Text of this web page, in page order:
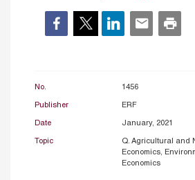
No. 1456
Publisher ERF
Date January, 2021
Topic
Q. Agricultural and
Economics,
Economics